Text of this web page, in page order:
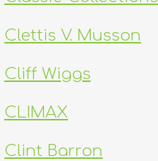
Clettis V. Musson
Cliff Wiggs
CLIMAX
Clint Barron